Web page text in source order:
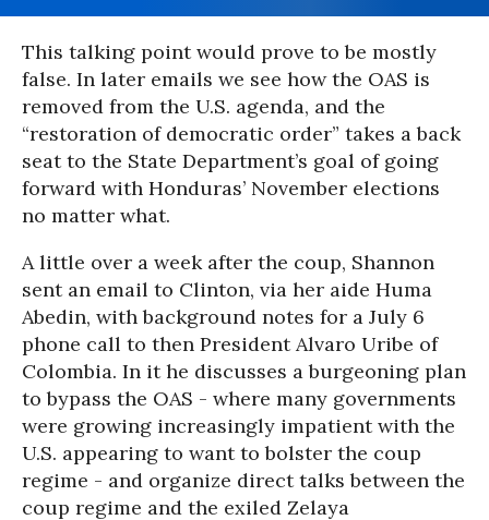
This talking point would prove to be mostly
false. In later emails we see how the OAS is
removed from the U.S. agenda, and the
“restoration of democratic order” takes a back
seat to the State Department’s goal of going
forward with Honduras’ November elections
no matter what.
A little over a week after the coup, Shannon
sent an email to Clinton, via her aide Huma
Abedin, with background notes for a July 6
phone call to then President Alvaro Uribe of
Colombia. In it he discusses a burgeoning plan
to bypass the OAS - where many governments
were growing increasingly impatient with the
U.S. appearing to want to bolster the coup
regime - and organize direct talks between the
coup regime and the exiled Zelaya